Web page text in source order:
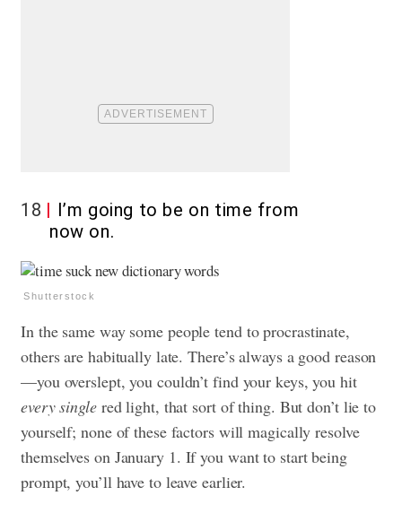
18
I’m going to be on time from
now on.
Shutterstock
In the same way some people tend to procrastinate,
others are habitually late. There’s always a good reason
—you overslept, you couldn’t find your keys, you hit
every singlered light, that sort of thing. But don’t lie to
yourself; none of these factors will magically resolve
themselves on January 1. If you want to start being
prompt, you’ll have to leave earlier.